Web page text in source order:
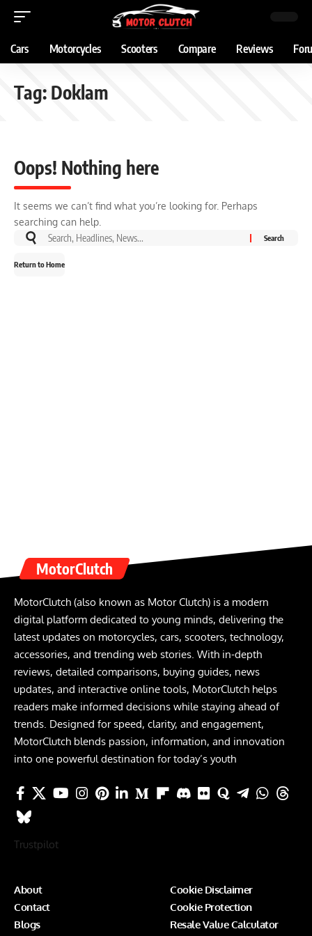
Cars Motorcycles Scooters Compare Reviews
Tag: Doklam
Oops! Nothing here
It seems we can’t find what you’re looking for. Perhaps
searching can help.
Return to Home
MotorClutch
MotorClutch (also known as Motor Clutch) is a modern
digital platform dedicated to young minds, delivering the
latest updates on motorcycles, cars, scooters, technology,
accessories, and trending web stories. With in-depth
reviews, detailed comparisons, buying guides, news
updates, and interactive online tools, MotorClutch helps
readers make informed decisions while staying ahead of
trends. Designed for speed, clarity, and engagement,
MotorClutch blends passion, information, and innovation
into one powerful destination for today’s youth
Trustpilot
About
Contact
Blogs
Cookie Disclaimer
Cookie Protection
Resale Value Calculator